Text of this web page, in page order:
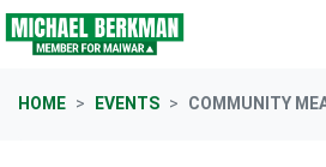
Skip navigation
HOME EVENTS COMMUNITY